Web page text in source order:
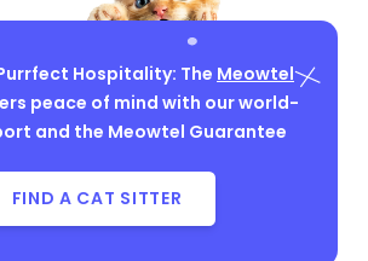
Hospitality: The Meowtel
peace of mind with our world-
and the Meowtel Guarantee
FIND A CAT SITTER